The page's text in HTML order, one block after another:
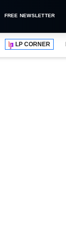
FREE NEWSLETTER
LP CORNER